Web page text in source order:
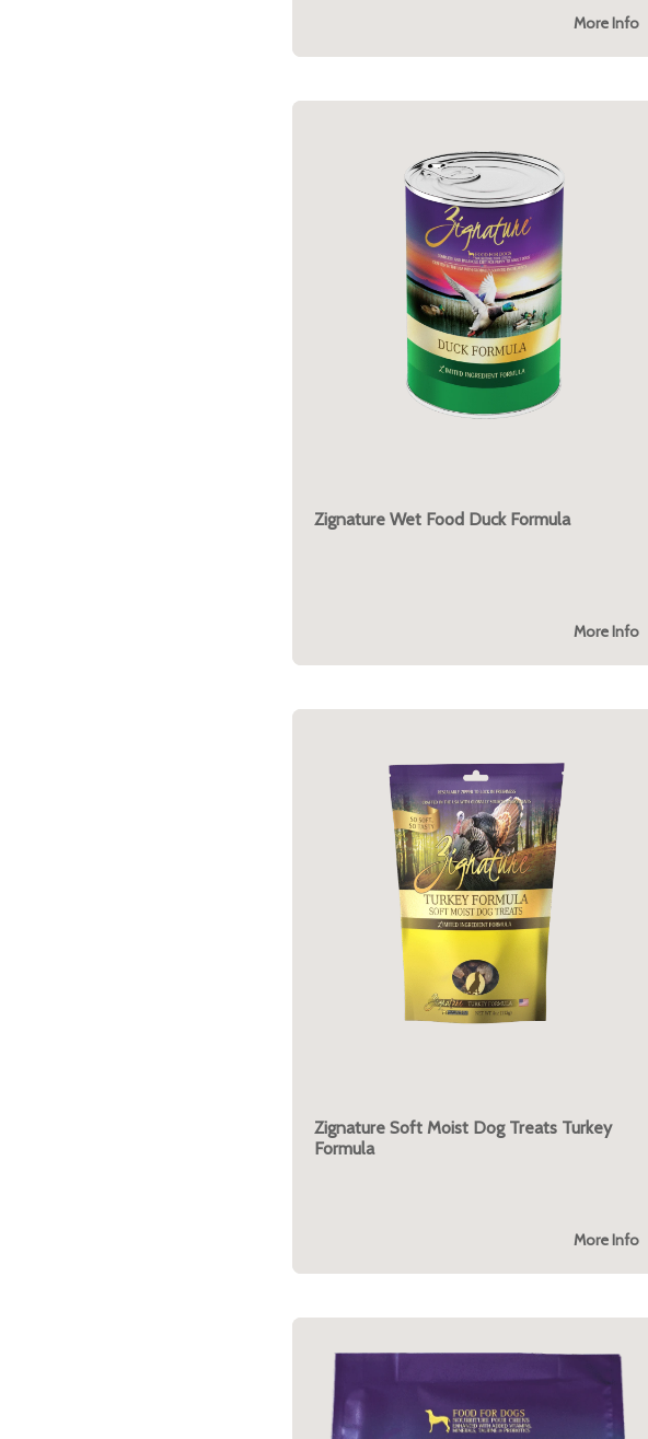
More Info
Zignature Wet Food Duck Formula
More Info
Zignature Soft Moist Dog Treats Turkey
Formula
More Info